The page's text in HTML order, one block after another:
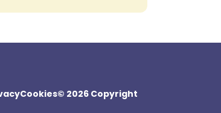
Cookies© 2026 Copyright